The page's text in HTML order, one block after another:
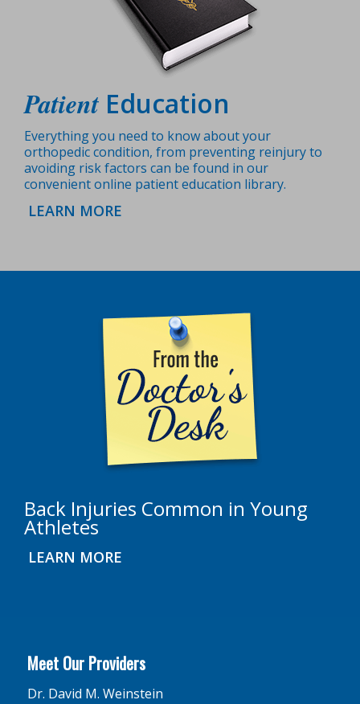
Patient Education
Everything you need to know about your
orthopedic condition, from preventing reinjury to
avoiding risk factors can be found in our
convenient online patient education library.
LEARN MORE
Back Injuries Common in Young
Athletes
LEARN MORE
Meet Our Providers
Dr. David M. Weinstein